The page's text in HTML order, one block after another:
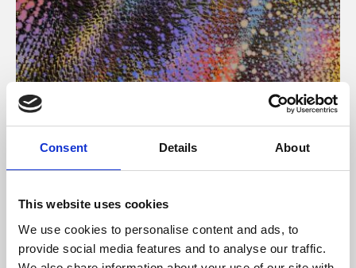
Consent Details About
This website uses cookies
We use cookies to personalise content and ads, to
provide social media features and to analyse our traffic.
About Art
Phoenix’s art and digital culture programme presents
free exhibitions by artists from across the world,
supported by Arts Council England and De Montfort